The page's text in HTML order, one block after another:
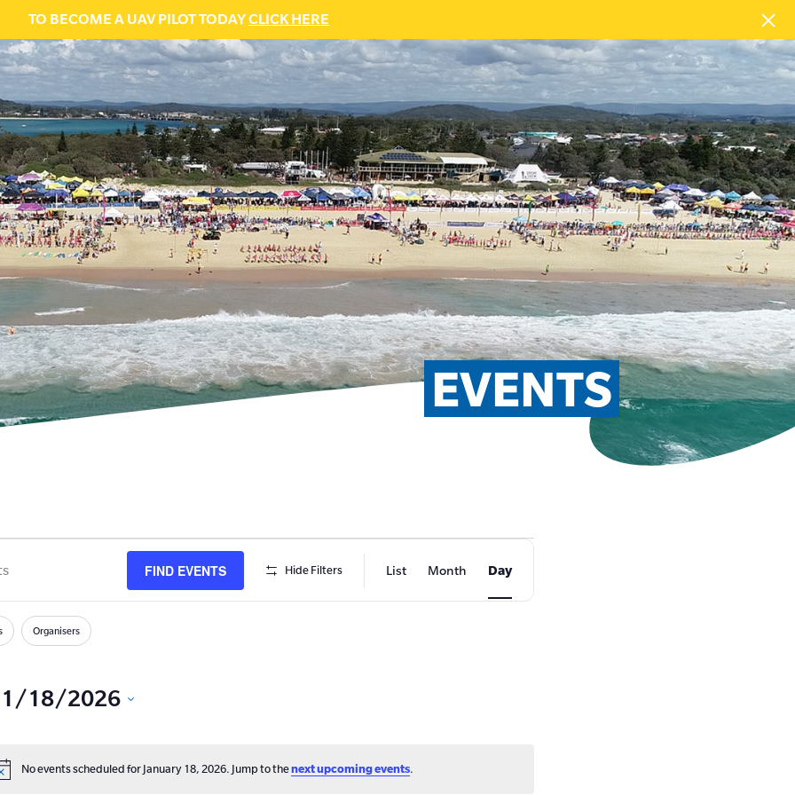
TO BECOME A UAV PILOT TODAYCLICK HERE
EVENTS
Notice
No events scheduled for January 18, 2026. Jump to thenext upcoming events.
FIND EVENTS Hide Filters
EVENT
VIEWS
List Month Day
Organisers
1/18/2026